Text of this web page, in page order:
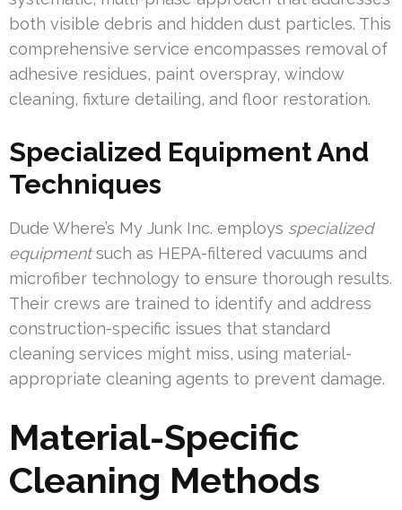
both visible debris and hidden dust particles. This
comprehensive service encompasses removal of
adhesive residues, paint overspray, window
cleaning, fixture detailing, and floor restoration.
Specialized Equipment And
Techniques
Dude Where’s My Junk Inc. employs specialized
equipmentsuch as HEPA-filtered vacuums and
microfiber technology to ensure thorough results.
Their crews are trained to identify and address
construction-specific issues that standard
cleaning services might miss, using material-
appropriate cleaning agents to prevent damage.
Material-Specific
Cleaning Methods